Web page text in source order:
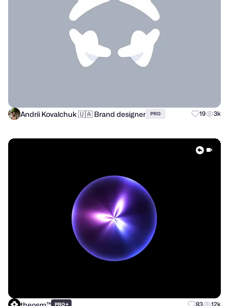
Andrii Kovalchuk 🇺🇦 Brand designer PRO 19 3k
PRO+ 83 12k